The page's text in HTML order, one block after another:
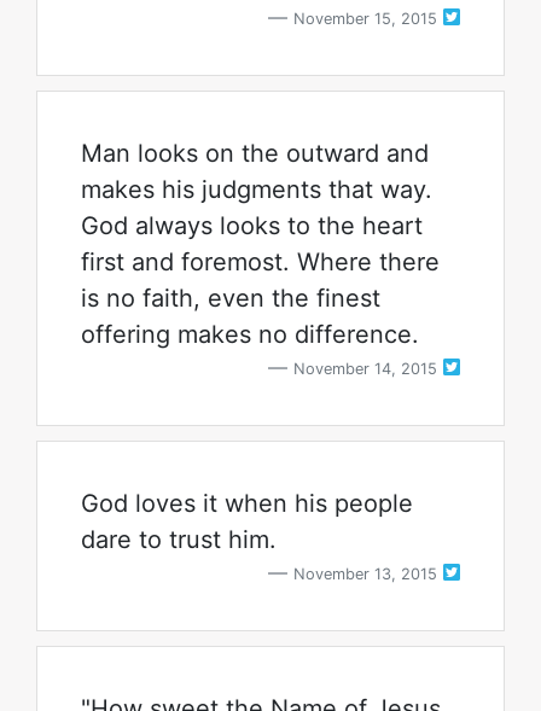
November 15, 2015
Man looks on the outward and
makes his judgments that way.
God always looks to the heart
first and foremost. Where there
is no faith, even the finest
offering makes no difference.
November 14, 2015
God loves it when his people
dare to trust him.
November 13, 2015